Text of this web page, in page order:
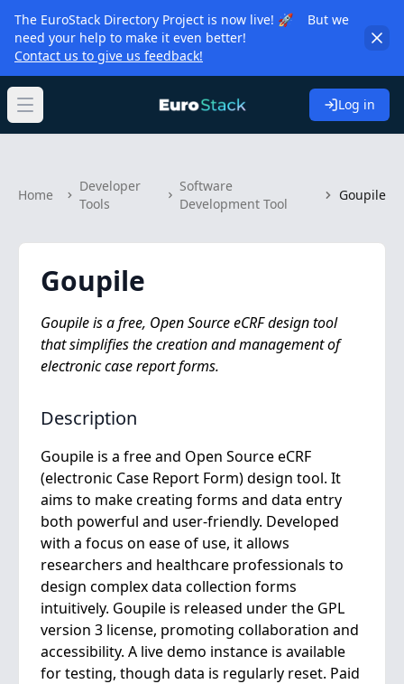
The EuroStack Directory Project is now live! 🚀 But we
need your help to make it even better!
Contact us to give us feedback!
Open main menu Log in
Home
Developer
Tools
Software
Development Tool
Goupile
Goupile
Goupile is a free, Open Source eCRF design tool
that simplifies the creation and management of
electronic case report forms.
Description
Goupile is a free and Open Source eCRF
(electronic Case Report Form) design tool. It
aims to make creating forms and data entry
both powerful and user-friendly. Developed
with a focus on ease of use, it allows
researchers and healthcare professionals to
design complex data collection forms
intuitively. Goupile is released under the GPL
version 3 license, promoting collaboration and
accessibility. A live demo instance is available
for testing, though data is regularly reset. Paid